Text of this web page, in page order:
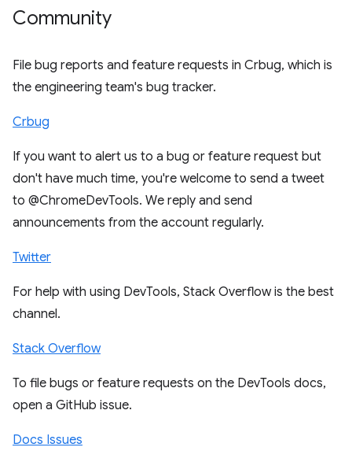
Community
File bug reports and feature requests in Crbug, which is
the engineering team's bug tracker.
Crbug
If you want to alert us to a bug or feature request but
don't have much time, you're welcome to send a tweet
to @ChromeDevTools. We reply and send
announcements from the account regularly.
Twitter
For help with using DevTools, Stack Overflow is the best
channel.
Stack Overflow
To file bugs or feature requests on the DevTools docs,
open a GitHub issue.
Docs Issues